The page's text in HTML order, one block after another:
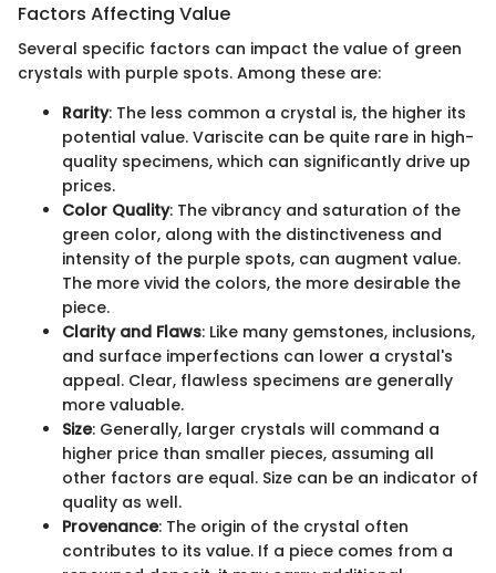
Factors Affecting Value
Several specific factors can impact the value of green
crystals with purple spots. Among these are:
Rarity: The less common a crystal is, the higher its
potential value. Variscite can be quite rare in high-
quality specimens, which can significantly drive up
prices.
Color Quality: The vibrancy and saturation of the
green color, along with the distinctiveness and
intensity of the purple spots, can augment value.
The more vivid the colors, the more desirable the
piece.
Clarity and Flaws: Like many gemstones, inclusions,
and surface imperfections can lower a crystal's
appeal. Clear, flawless specimens are generally
more valuable.
Size: Generally, larger crystals will command a
higher price than smaller pieces, assuming all
other factors are equal. Size can be an indicator of
quality as well.
Provenance: The origin of the crystal often
contributes to its value. If a piece comes from a